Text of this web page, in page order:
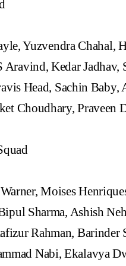
Yuzvendra Chahal,
Kedar Jadhav,
Head, Sachin Baby,
Choudhary, Praveen
Moises
Sharma, Ashish
Rahman, Barinder
Nabi, Ekalavya